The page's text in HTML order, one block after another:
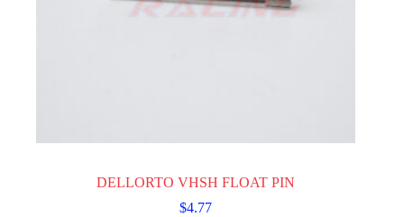
DELLORTO VHSH FLOAT PIN
$4.77